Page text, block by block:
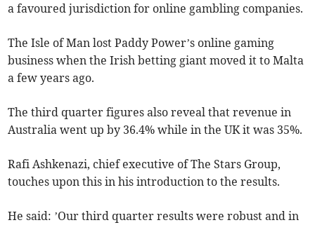
a favoured jurisdiction for online gambling companies.
The Isle of Man lost Paddy Power’s online gaming
business when the Irish betting giant moved it to Malta
a few years ago.
The third quarter figures also reveal that revenue in
Australia went up by 36.4% while in the UK it was 35%.
Rafi Ashkenazi, chief executive of The Stars Group,
touches upon this in his introduction to the results.
He said: ’Our third quarter results were robust and in